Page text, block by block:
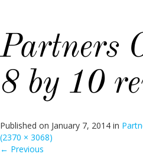
Partners
8 by 10
Published on January 7, 2014 in
(2370 × 3068)
← Previous